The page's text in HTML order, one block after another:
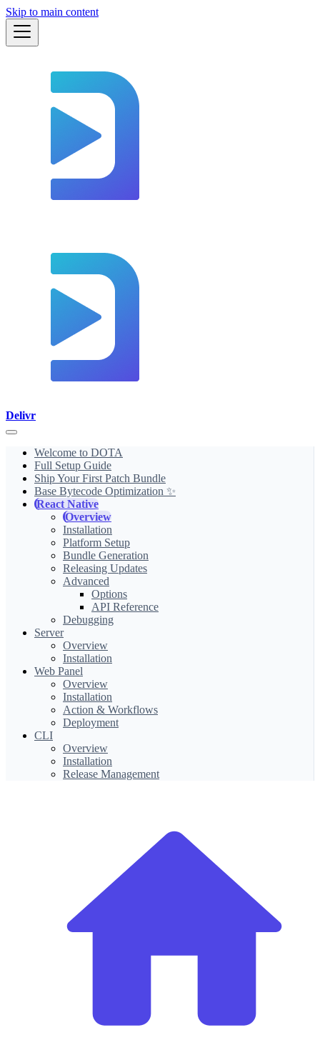
Skip to main content
Delivr
Welcome to DOTA
Full Setup Guide
Ship Your First Patch Bundle
Base Bytecode Optimization ✨
React Native
Overview
Installation
Platform Setup
Bundle Generation
Releasing Updates
Advanced
Options
API Reference
Debugging
Server
Overview
Installation
Web Panel
Overview
Installation
Action & Workflows
Deployment
CLI
Overview
Installation
Release Management